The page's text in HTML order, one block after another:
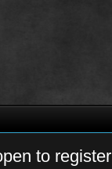
to register